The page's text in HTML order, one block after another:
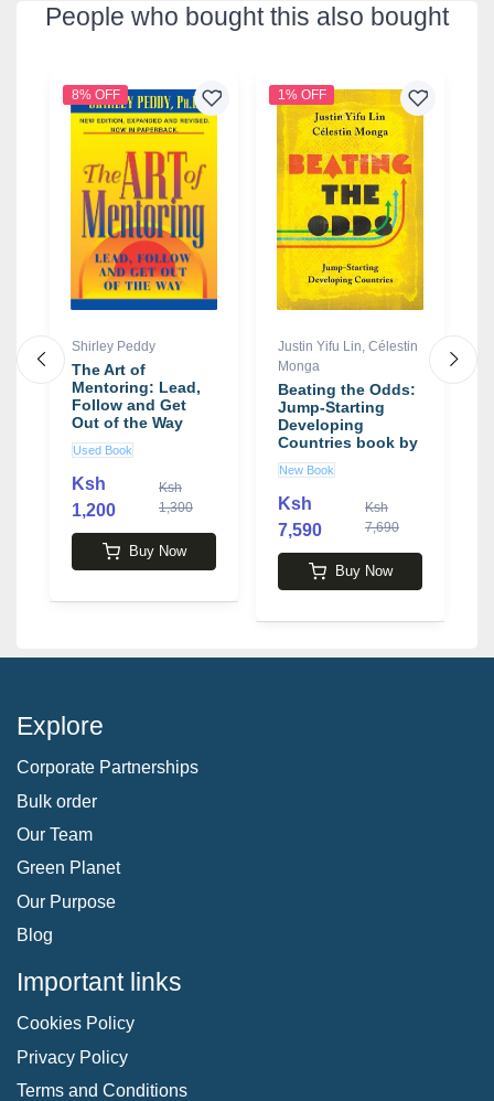
People who bought this also bought
8% OFF
Shirley Peddy
The Art of
Mentoring: Lead,
Follow and Get
Out of the Way
book by Shirley
Peddy
Used Book
Ksh
1,200
Ksh
1,300
Buy Now
1% OFF
Justin Yifu Lin Célestin
Monga
Beating the Odds:
Jump-Starting
Developing
Countries book by
Justin Yifu Lin ,
C�lestin Monga
New Book
Ksh
7,590
Ksh
7,690
Buy Now
Explore
Corporate Partnerships
Bulk order
Our Team
Green Planet
Our Purpose
Blog
Important links
Cookies Policy
Privacy Policy
Terms and Conditions